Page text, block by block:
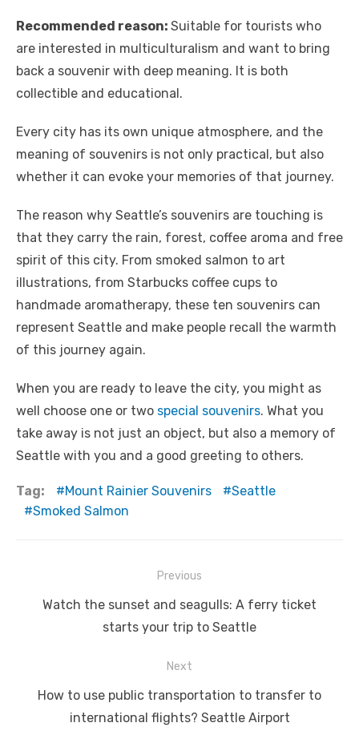
Recommended reason: Suitable for tourists who
are interested in multiculturalism and want to bring
back a souvenir with deep meaning. It is both
collectible and educational.
Every city has its own unique atmosphere, and the
meaning of souvenirs is not only practical, but also
whether it can evoke your memories of that journey.
The reason why Seattle’s souvenirs are touching is
that they carry the rain, forest, coffee aroma and free
spirit of this city. From smoked salmon to art
illustrations, from Starbucks coffee cups to
handmade aromatherapy, these ten souvenirs can
represent Seattle and make people recall the warmth
of this journey again.
When you are ready to leave the city, you might as
well choose one or two special souvenirs. What you
take away is not just an object, but also a memory of
Seattle with you and a good greeting to others.
Tag: Mount Rainier Souvenirs
Seattle
Smoked Salmon
navigation
Previous
Previous
Watch the sunset and seagulls: A ferry ticket
starts your trip to Seattle
Next
Next
How to use public transportation to transfer to
international flights? Seattle Airport